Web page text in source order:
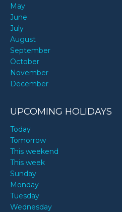
May
June
July
August
September
October
November
December
UPCOMING HOLIDAYS
Today
Tomorrow
This weekend
This week
Sunday
Monday
Tuesday
Wednesday